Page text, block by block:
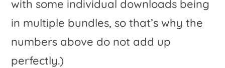
with some individual downloads being
in multiple bundles, so that’s why the
numbers above do not add up
perfectly.)